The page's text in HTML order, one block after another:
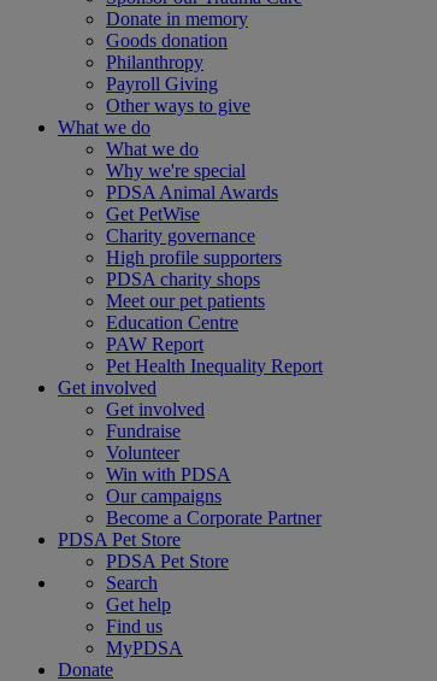
Donate in memory
Goods donation
Philanthropy
Payroll Giving
Other ways to give
What we do
What we do
Why we're special
PDSA Animal Awards
Get PetWise
Charity governance
High profile supporters
PDSA charity shops
Meet our pet patients
Education Centre
PAW Report
Pet Health Inequality Report
Get involved
Get involved
Fundraise
Volunteer
Win with PDSA
Our campaigns
Become a Corporate Partner
PDSA Pet Store
PDSA Pet Store
Search
Get help
Find us
MyPDSA
Donate